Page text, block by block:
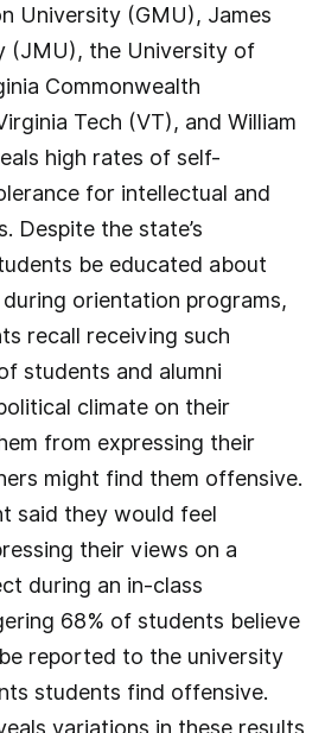
University (GMU), James
(JMU), the University of
Commonwealth
Tech (VT), and William
high rates of self-
for intellectual and
Despite the state’s
be educated about
orientation programs,
recall receiving such
students and alumni
climate on their
from expressing their
might find them offensive.
said they would feel
their views on a
during an in-class
68% of students believe
reported to the university
students find offensive.
variations in these results